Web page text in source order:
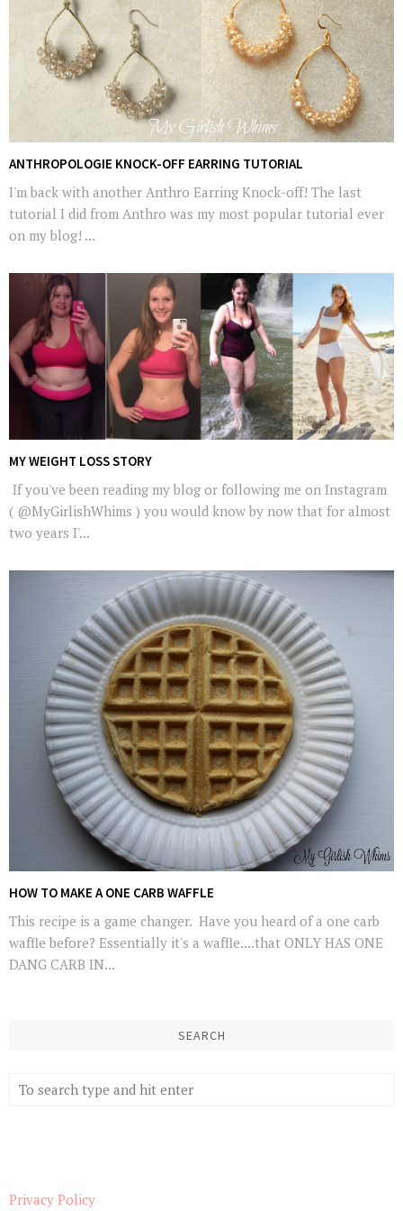
ANTHROPOLOGIE KNOCK-OFF EARRING TUTORIAL
I'm back with another Anthro Earring Knock-off! The last
tutorial I did from Anthro was my most popular tutorial ever
on my blog! ...
MY WEIGHT LOSS STORY
If you've been reading my blog or following me on Instagram
( @MyGirlishWhims ) you would know by now that for almost
two years I'...
HOW TO MAKE A ONE CARB WAFFLE
This recipe is a game changer. Have you heard of a one carb
waffle before? Essentially it's a waffle....that ONLY HAS ONE
DANG CARB IN...
SEARCH
Privacy Policy